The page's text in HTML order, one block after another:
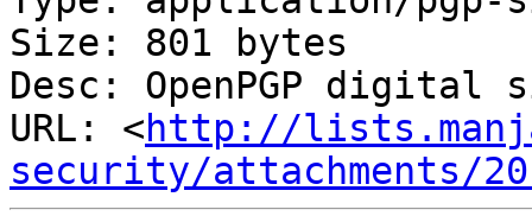
Size: 801 bytes
Desc: OpenPGP digital
URL: <http://
security/attachments/